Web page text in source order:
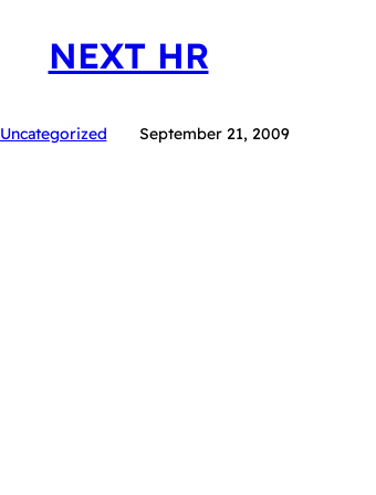
NEXT HR
Uncategorized September 21, 2009